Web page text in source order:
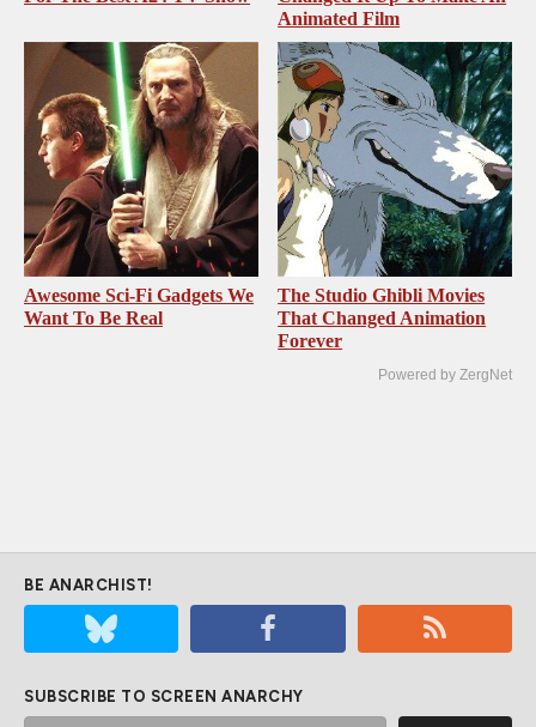
Animated Film
Awesome Sci-Fi Gadgets We
Want To Be Real
The Studio Ghibli Movies
That Changed Animation
Forever
Powered by ZergNet
BE ANARCHIST!
SUBSCRIBE TO SCREEN ANARCHY